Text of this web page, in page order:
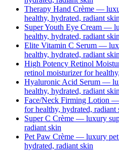
Therapy Hand Crème —
healthy, hydrated, radiant skin
Super Youth Eye Cream —
healthy, hydrated, radiant skin
Elite Vitamin C Serum —
healthy, hydrated, radiant skin
High Potency Retinol
retinol moisturizerfor
Hyaluronic Acid Serum —
healthy, hydrated, radiant skin
Face/Neck Firming Lotion —
for healthy, hydrated, radiant
Super C Crème — luxury
radiant skin
Pet Paw Crème — luxury
hydrated, radiant skin